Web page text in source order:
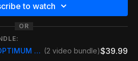
11 am
to watch
OR
2026 IFBB PRO / NPC OPTIMUM CLASSIC LIVESTREAM INCLUDE REPLAY (2 video bundle)$39.99